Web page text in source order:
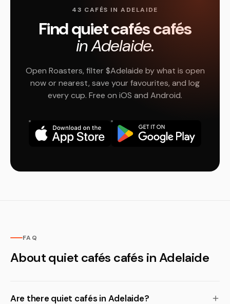
43 CAFÉS IN ADELAIDE
Find quiet cafés cafés
in Adelaide.
Open Roasters, filter $Adelaide by what is open
now or nearest, save your favourites, and log
every cup. Free on iOS and Android.
FAQ
About quiet cafés cafés in Adelaide
Are there quiet cafés in Adelaide?